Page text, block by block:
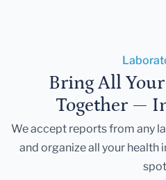
Bring All
Together —
We accept reports from any
and organize all your health